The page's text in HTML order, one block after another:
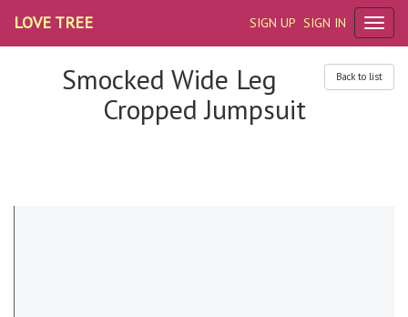
SIGN UP SIGN IN
LOVE TREE
Back to list
Smocked Wide Leg
Cropped Jumpsuit